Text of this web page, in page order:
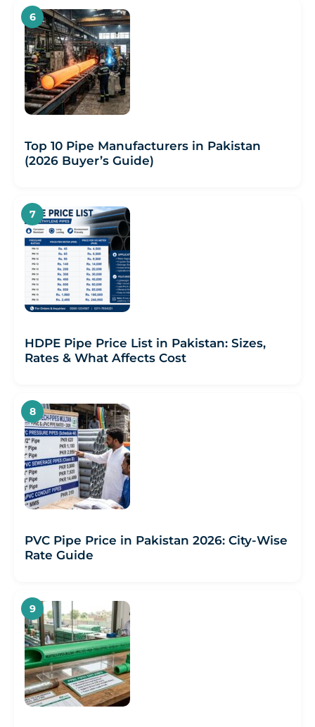
Top 10 Pipe Manufacturers in Pakistan
(2026 Buyer’s Guide)
HDPE Pipe Price List in Pakistan: Sizes,
Rates & What Affects Cost
PVC Pipe Price in Pakistan 2026: City-Wise
Rate Guide